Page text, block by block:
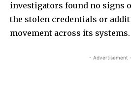
investigators found no signs
the stolen credentials or
movement across its systems.
- Advertisement -